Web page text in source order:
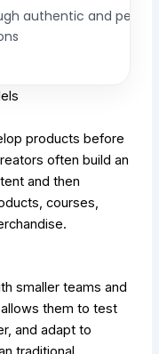
authentic and
products before
often build an
and then
courses,
smaller teams and
them to test
and adapt to